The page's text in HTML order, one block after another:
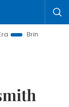
Resolutions to